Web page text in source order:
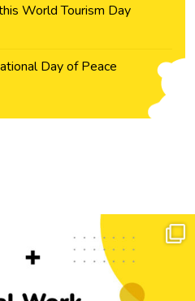
World Tourism Day
Day of Peace